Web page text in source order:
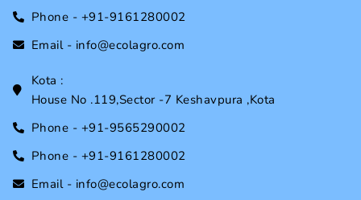
Phone - +91-9161280002
Email - info@ecolagro.com
Kota :
House No .119,Sector -7 Keshavpura ,Kota
Phone - +91-9565290002
Phone - +91-9161280002
Email - info@ecolagro.com